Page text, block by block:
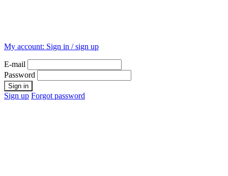
My account: Sign in / sign up
E-mail
Password
Sign up Forgot password